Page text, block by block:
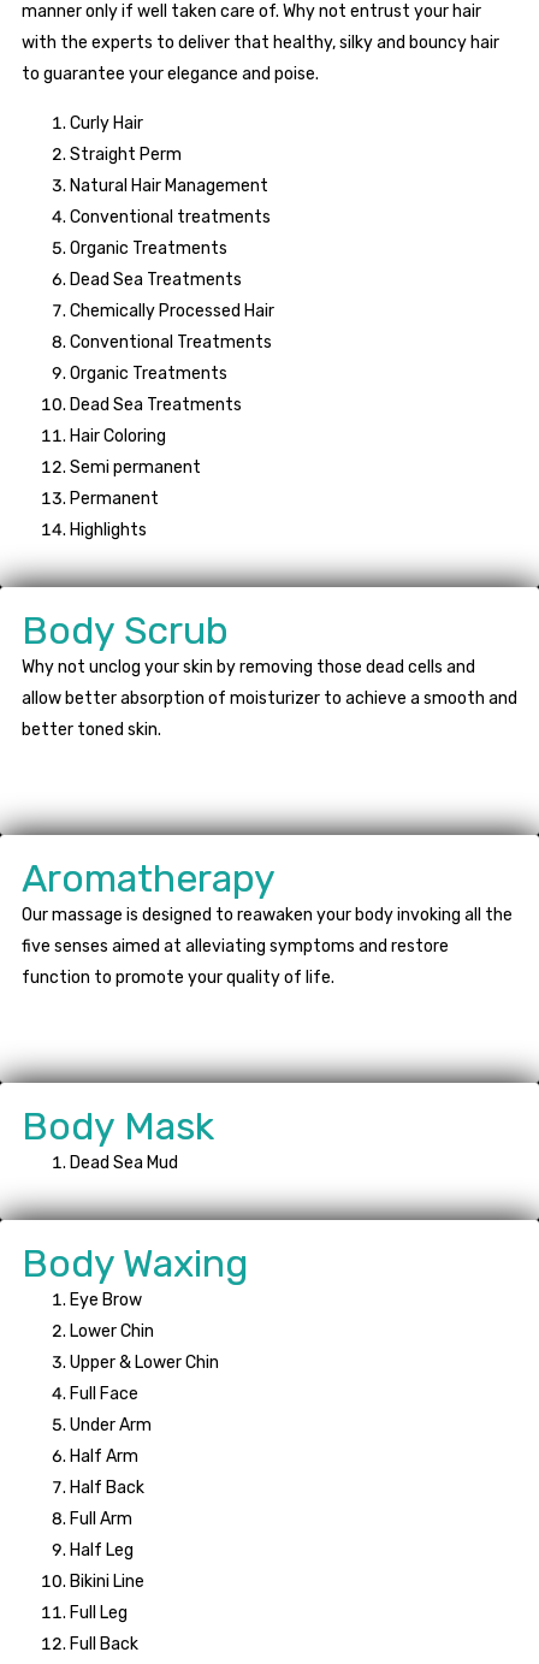
manner only if well taken care of. Why not entrust your hair
with the experts to deliver that healthy, silky and bouncy hair
to guarantee your elegance and poise.
Curly Hair
Straight Perm
Natural Hair Management
Conventional treatments
Organic Treatments
Dead Sea Treatments
Chemically Processed Hair
Conventional Treatments
Organic Treatments
Dead Sea Treatments
Hair Coloring
Semi permanent
Permanent
Highlights
Body Scrub
Why not unclog your skin by removing those dead cells and
allow better absorption of moisturizer to achieve a smooth and
better toned skin.
Aromatherapy
Our massage is designed to reawaken your body invoking all the
five senses aimed at alleviating symptoms and restore
function to promote your quality of life.
Body Mask
Dead Sea Mud
Body Waxing
Eye Brow
Lower Chin
Upper & Lower Chin
Full Face
Under Arm
Half Arm
Half Back
Full Arm
Half Leg
Bikini Line
Full Leg
Full Back